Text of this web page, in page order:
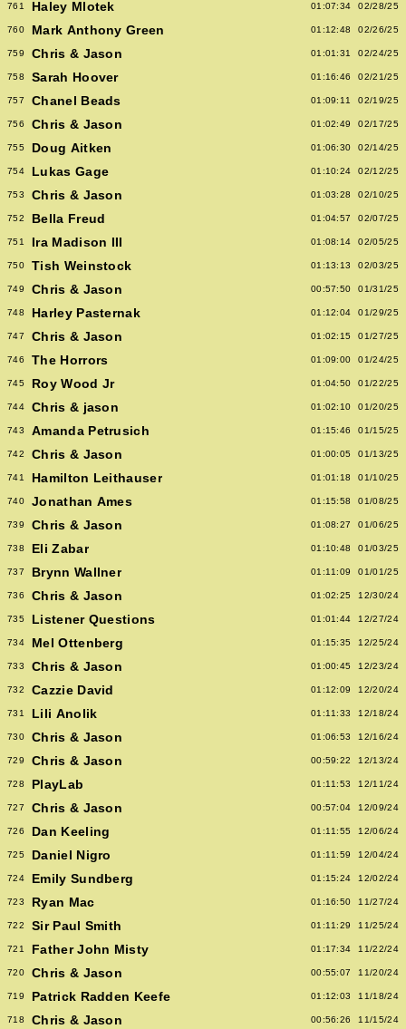
761 Haley Mlotek 01:07:34 02/28/25
760 Mark Anthony Green 01:12:48 02/26/25
759 Chris & Jason 01:01:31 02/24/25
758 Sarah Hoover 01:16:46 02/21/25
757 Chanel Beads 01:09:11 02/19/25
756 Chris & Jason 01:02:49 02/17/25
755 Doug Aitken 01:06:30 02/14/25
754 Lukas Gage 01:10:24 02/12/25
753 Chris & Jason 01:03:28 02/10/25
752 Bella Freud 01:04:57 02/07/25
751 Ira Madison III 01:08:14 02/05/25
750 Tish Weinstock 01:13:13 02/03/25
749 Chris & Jason 00:57:50 01/31/25
748 Harley Pasternak 01:12:04 01/29/25
747 Chris & Jason 01:02:15 01/27/25
746 The Horrors 01:09:00 01/24/25
745 Roy Wood Jr 01:04:50 01/22/25
744 Chris & jason 01:02:10 01/20/25
743 Amanda Petrusich 01:15:46 01/15/25
742 Chris & Jason 01:00:05 01/13/25
741 Hamilton Leithauser 01:01:18 01/10/25
740 Jonathan Ames 01:15:58 01/08/25
739 Chris & Jason 01:08:27 01/06/25
738 Eli Zabar 01:10:48 01/03/25
737 Brynn Wallner 01:11:09 01/01/25
736 Chris & Jason 01:02:25 12/30/24
735 Listener Questions 01:01:44 12/27/24
734 Mel Ottenberg 01:15:35 12/25/24
733 Chris & Jason 01:00:45 12/23/24
732 Cazzie David 01:12:09 12/20/24
731 Lili Anolik 01:11:33 12/18/24
730 Chris & Jason 01:06:53 12/16/24
729 Chris & Jason 00:59:22 12/13/24
728 PlayLab 01:11:53 12/11/24
727 Chris & Jason 00:57:04 12/09/24
726 Dan Keeling 01:11:55 12/06/24
725 Daniel Nigro 01:11:59 12/04/24
724 Emily Sundberg 01:15:24 12/02/24
723 Ryan Mac 01:16:50 11/27/24
722 Sir Paul Smith 01:11:29 11/25/24
721 Father John Misty 01:17:34 11/22/24
720 Chris & Jason 00:55:07 11/20/24
719 Patrick Radden Keefe 01:12:03 11/18/24
718 Chris & Jason 00:56:26 11/15/24